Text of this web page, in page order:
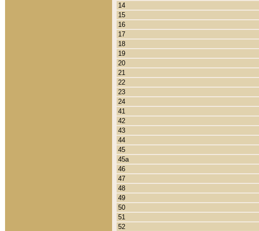
14
15
16
17
18
19
20
21
22
23
24
41
42
43
44
45
45a
46
47
48
49
50
51
52